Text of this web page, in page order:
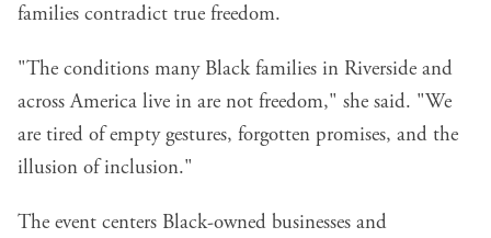
families contradict true freedom.
"The conditions many Black families in Riverside and
across America live in are not freedom," she said. "We
are tired of empty gestures, forgotten promises, and the
illusion of inclusion."
The event centers Black-owned businesses and